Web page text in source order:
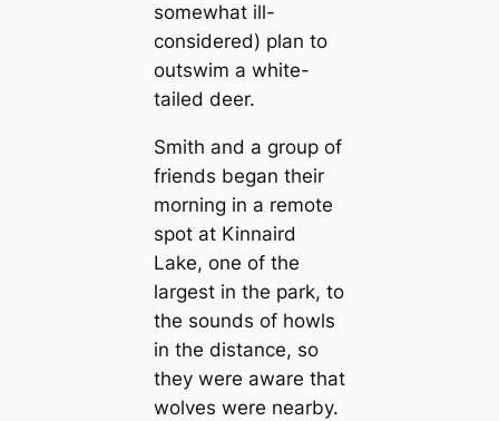
somewhat ill-
considered) plan to
outswim a white-
tailed deer.
Smith and a group of
friends began their
morning in a remote
spot at Kinnaird
Lake, one of the
largest in the park, to
the sounds of howls
in the distance, so
they were aware that
wolves were nearby.